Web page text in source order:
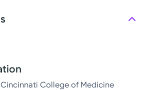
Cincinnati College of Medicine